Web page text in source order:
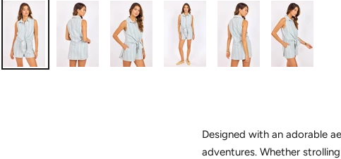
Designed with an adorable
adventures. Whether